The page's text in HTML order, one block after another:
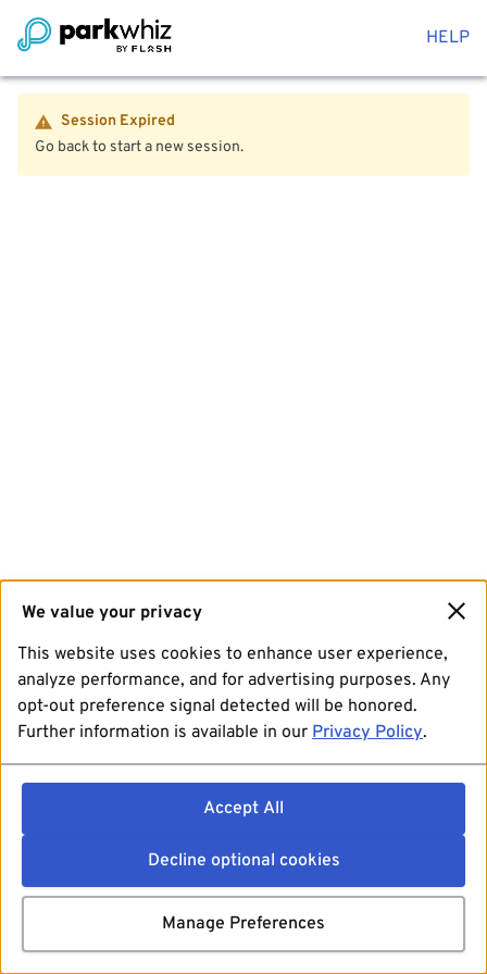
HELP
Session Expired
Go back to start a new session.
We value your privacy
This website uses cookies to enhance user experience,
analyze performance, and for advertising purposes. Any
opt-out preference signal detected will be honored.
Further information is available in our Privacy Policy.
Accept All
Decline optional cookies
Manage Preferences